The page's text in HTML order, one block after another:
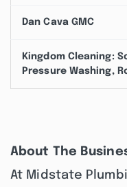
Dan Cava GMC
Kingdom Cleaning:
Pressure Washing,
About The
At Midstate